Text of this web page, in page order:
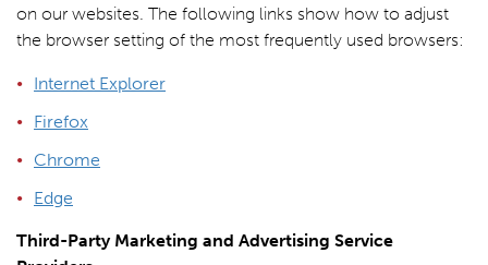
on our websites. The following links show how to adjust
the browser setting of the most frequently used browsers:
Internet Explorer
Firefox
Chrome
Edge
Third-Party Marketing and Advertising Service